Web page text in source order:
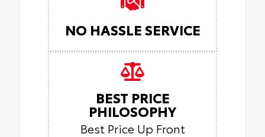
NO HASSLE SERVICE
BEST PRICE
PHILOSOPHY
Best Price Up Front